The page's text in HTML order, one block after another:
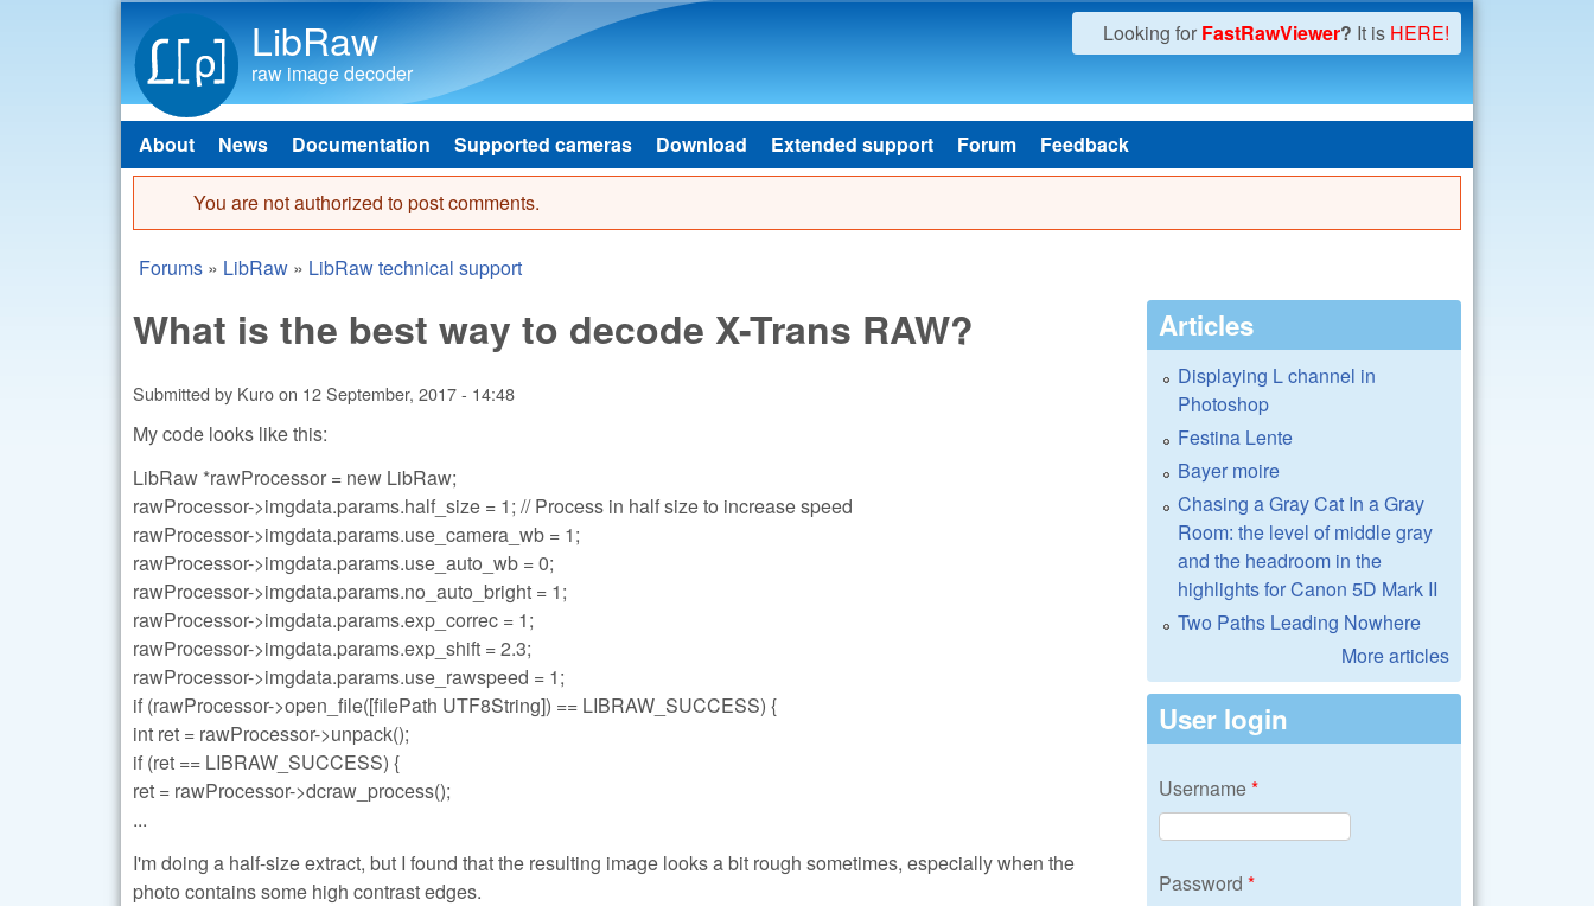
LibRaw
raw image decoder
Looking for FastRawViewer? It is HERE!
Main menu
About News Documentation Supported cameras Download Extended support Forum Feedback
Error message
You are not authorized to post comments.
You are here
Forums » LibRaw » LibRaw technical support
What is the best way to decode X-Trans RAW?
Submitted by Kuroon 12 September, 2017 - 14:48
My code looks like this:
LibRaw *rawProcessor = new LibRaw;
rawProcessor->imgdata.params.half_size = 1; // Process in half size to increase speed
rawProcessor->imgdata.params.use_camera_wb = 1;
rawProcessor->imgdata.params.use_auto_wb = 0;
rawProcessor->imgdata.params.no_auto_bright = 1;
rawProcessor->imgdata.params.exp_correc = 1;
rawProcessor->imgdata.params.exp_shift = 2.3;
rawProcessor->imgdata.params.use_rawspeed = 1;
if (rawProcessor->open_file([filePath UTF8String]) == LIBRAW_SUCCESS) {
int ret = rawProcessor->unpack();
if (ret == LIBRAW_SUCCESS) {
ret = rawProcessor->dcraw_process();
...
I'm doing a half-size extract, but I found that the resulting image looks a bit rough sometimes, especially when the
photo contains some high contrast edges.
Articles
Displaying L channel in
Photoshop
Festina Lente
Bayer moire
Chasing a Gray Cat In a Gray
Room: the level of middle gray
and the headroom in the
highlights for Canon 5D Mark II
Two Paths Leading Nowhere
More articles
User login
Username*
Password *